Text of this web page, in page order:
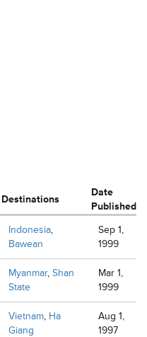
Destinations
Date
Published
Indonesia,
Bawean
Sep 1,
1999
Myanmar, Shan
State
Mar 1,
1999
Vietnam, Ha
Giang
Aug 1,
1997